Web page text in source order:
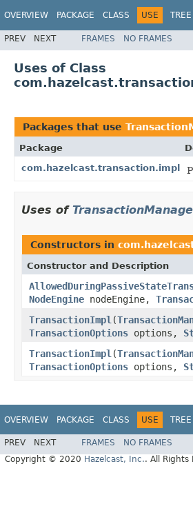
OVERVIEW PACKAGE CLASS USE TREE
PREV NEXT FRAMES NO FRAMES
Uses of Class
Packages that use
Package
com.hazelcast.transaction.impl
Uses of
Constructors in
Constructor and Description
NodeEngine nodeEngine,
TransactionImpl (
TransactionOptions options,
TransactionImpl (
TransactionOptions options,
OVERVIEW PACKAGE CLASS USE TREE
PREV NEXT FRAMES NO FRAMES
Copyright © 2020 Hazelcast, Inc.. All Rights